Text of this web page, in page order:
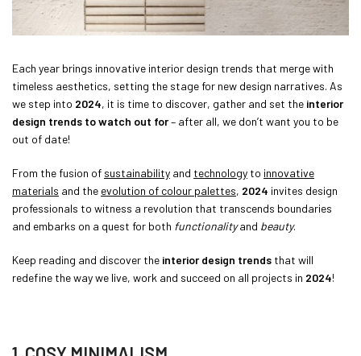
Each year brings innovative interior design trends that merge with
timeless aesthetics, setting the stage for new design narratives. As
we step into 2024, it is time to discover, gather and set the interior
design trends to watch out for– after all, we don’t want you to be
out of date!
From the fusion of sustainability and technology to innovative
materials and the evolution of colour palettes, 2024 invites design
professionals to witness a revolution that transcends boundaries
and embarks on a quest for both functionalityand beauty.
Keep reading and discover the interior design trends that will
redefine the way we live, work and succeed on all projects in 2024!